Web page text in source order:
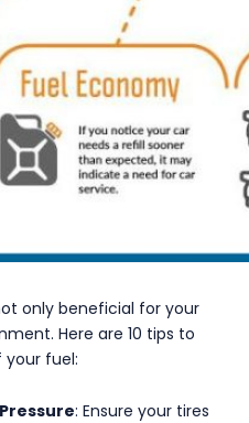
only beneficial for your
Here are 10 tips to
fuel:
: Ensure your tires